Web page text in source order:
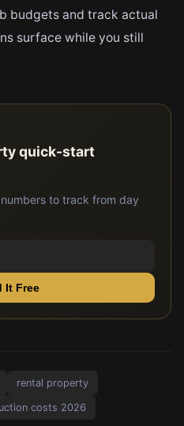
budgets and track actual
surface while you still
quick-start
to track from day
It Free
rental property
costs 2026